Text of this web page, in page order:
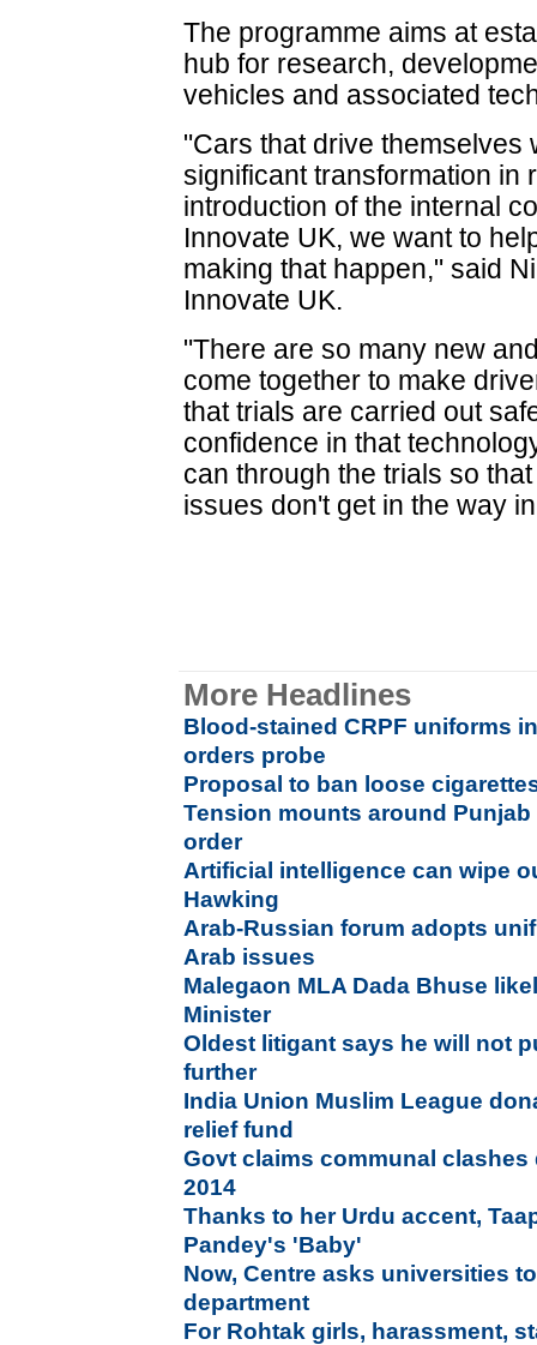
The programme aims at
hub for research,
vehicles and associated
"Cars that drive themselves
significant transformation in
introduction of the internal
Innovate UK, we want to
making that happen," said
Innovate UK.
"There are so many new
come together to make
that trials are carried out
confidence in that
can through the trials so
issues don't get in the way
More Headlines
Blood-stained CRPF uniforms
orders probe
Proposal to ban loose
Tension mounts around
order
Artificial intelligence can wipe
Hawking
Arab-Russian forum adopts
Arab issues
Malegaon MLA Dada Bhuse
Minister
Oldest litigant says he will not
further
India Union Muslim League
relief fund
Govt claims communal
2014
Thanks to her Urdu accent,
Pandey's 'Baby'
Now, Centre asks universities
department
For Rohtak girls, harassment,